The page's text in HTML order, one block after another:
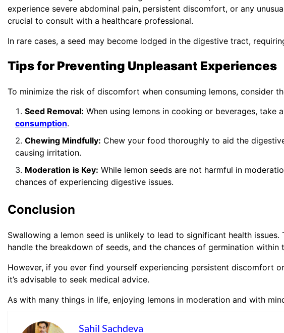
experience severe abdominal pain, persistent discomfort, or any
crucial to consult with a healthcare professional.
In rare cases, a seed may become lodged in the digestive tract,
Tips for Preventing Unpleasant Experiences
To minimize the risk of discomfort when consuming lemons, consider
Seed Removal: When using lemons in cooking or beverages, take
consumption.
Chewing Mindfully: Chew your food thoroughly to aid the
causing irritation.
Moderation is Key: While lemon seeds are not harmful in
chances of experiencing digestive issues.
Conclusion
Swallowing a lemon seed is unlikely to lead to significant health
handle the breakdown of seeds, and the chances of germination within
However, if you ever find yourself experiencing persistent discomfort
it’s advisable to seek medical advice.
As with many things in life, enjoying lemons in moderation and with
Sahil Sachdeva